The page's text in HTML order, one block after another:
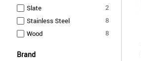
Slate
2items
Stainless Steel
8items
Wood
8items
Brand